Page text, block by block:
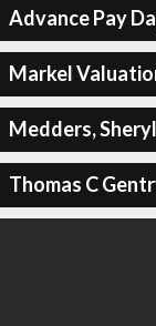
Advance Pay
Markel
Medders, Sheryl
Thomas C